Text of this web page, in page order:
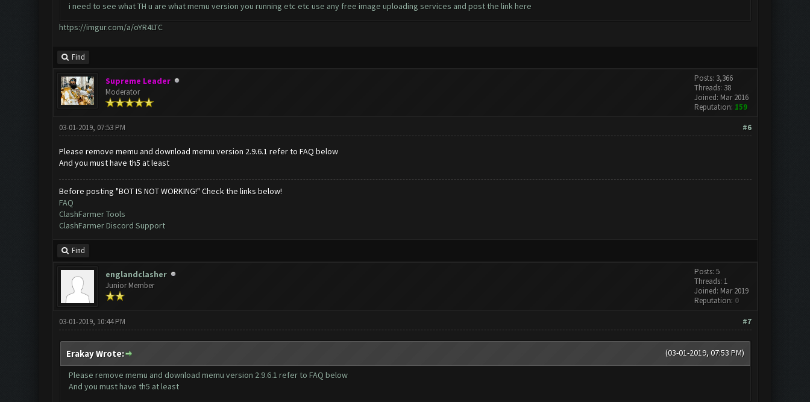
i need to see what TH u are what memu version you running etc etc use any free image uploading services and post the link here
https://imgur.com/a/oYR4LTC
Find
Supreme Leader
Moderator
Posts: 3,366
Threads: 38
Joined: Mar 2016
Reputation: 159
#6
03-01-2019, 07:53 PM
Please remove memu and download memu version 2.9.6.1 refer to FAQ below
And you must have th5 at least
Before posting "BOT IS NOT WORKING!" Check the links below!
FAQ
ClashFarmer Tools
ClashFarmer Discord Support
Find
englandclasher
Junior Member
Posts: 5
Threads: 1
Joined: Mar 2019
Reputation: 0
#7
03-01-2019, 10:44 PM
(03-01-2019, 07:53 PM)
Erakay Wrote:
Please remove memu and download memu version 2.9.6.1 refer to FAQ below
And you must have th5 at least